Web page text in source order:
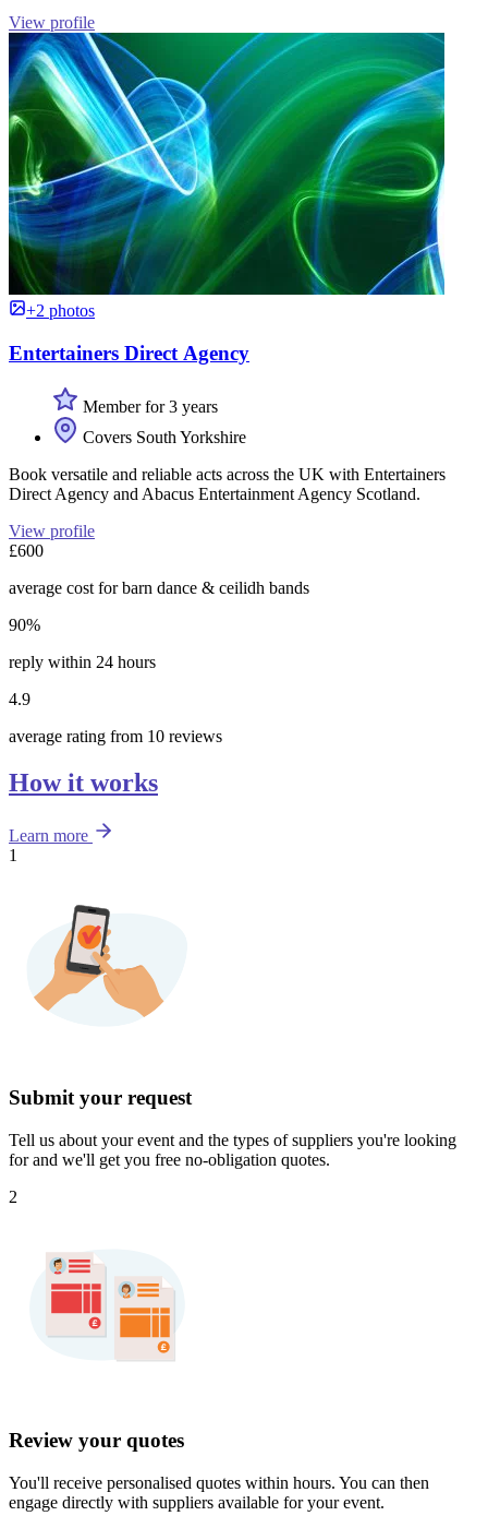
View profile
+2 photos
Entertainers Direct Agency
Member for 3 years
Covers South Yorkshire
Book versatile and reliable acts across the UK with Entertainers
Direct Agency and Abacus Entertainment Agency Scotland.
View profile
£600
average cost for barn dance & ceilidh bands
90%
reply within 24 hours
4.9
average rating from 10 reviews
How it works
Learn more
1
Submit your request
Tell us about your event and the types of suppliers you're looking
for and we'll get you free no-obligation quotes.
2
Review your quotes
You'll receive personalised quotes within hours. You can then
engage directly with suppliers available for your event.